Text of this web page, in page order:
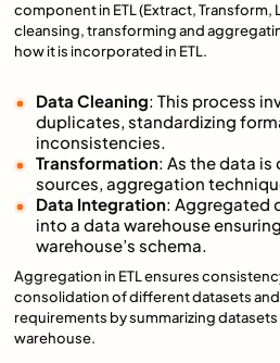
component in ETL (Extract, Transform,
cleansing, transforming and
how it is incorporated in ETL.
Data Cleaning: This process
duplicates, standardizing
inconsistencies.
Transformation: As the data
sources, aggregation
Data Integration: Aggregated
into a data warehouse
warehouse’s schema.
Aggregation in ETL ensures
consolidation of different datasets
requirements by summarizing
warehouse.